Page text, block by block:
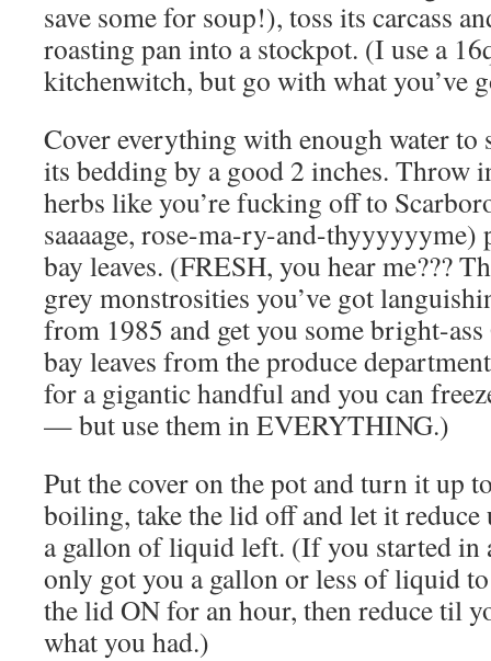
save some for soup!), toss its carcass
roasting pan into a stockpot. (I use a
kitchenwitch, but go with what you’ve
Cover everything with enough water to
its bedding by a good 2 inches. Throw
herbs like you’re fucking off to
saaaage, rose-ma-ry-and-thyyyyyyme)
bay leaves. (FRESH, you hear me???
grey monstrosities you’ve got
from 1985 and get you some bright-
bay leaves from the produce
for a gigantic handful and you can
— but use them in EVERYTHING.)
Put the cover on the pot and turn it up
boiling, take the lid off and let it reduce
a gallon of liquid left. (If you started in
only got you a gallon or less of liquid
the lid ON for an hour, then reduce til
what you had.)